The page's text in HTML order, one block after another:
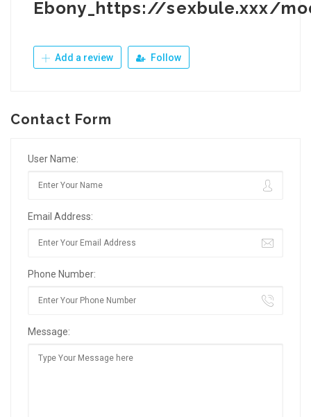
Ebony_https://sexbule.xxx/
Add a review Follow
Contact Form
User Name:
Email Address:
Phone Number:
Message: